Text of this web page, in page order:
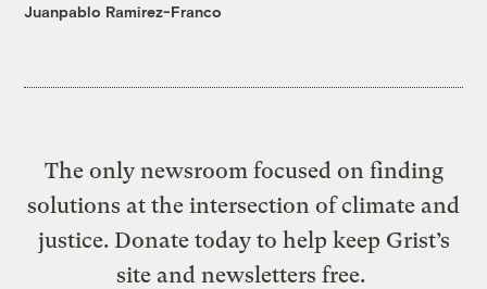
Juanpablo Ramirez-Franco
The only newsroom focused on finding
solutions at the intersection of climate and
justice. Donate today to help keep Grist’s
site and newsletters free.